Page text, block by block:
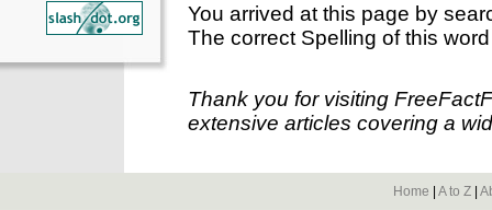
You arrived at this page by
The correct Spelling of this
Thank you for visiting
extensive articles covering a
Home A to Z